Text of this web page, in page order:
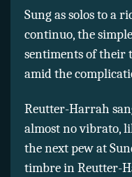
Sung as solos to a
continuo, the
sentiments of their
amid the
Reutter-Harrah
almost no vibrato,
the next pew at
timbre in Reutter-